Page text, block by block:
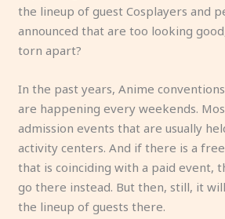
the lineup of guest Cosplayers and
announced that are too looking
torn apart?
In the past years, Anime
are happening every weekends.
admission events that are usually
activity centers. And if there is a
that is coinciding with a paid event,
go there instead. But then, still, it
the lineup of guests there.